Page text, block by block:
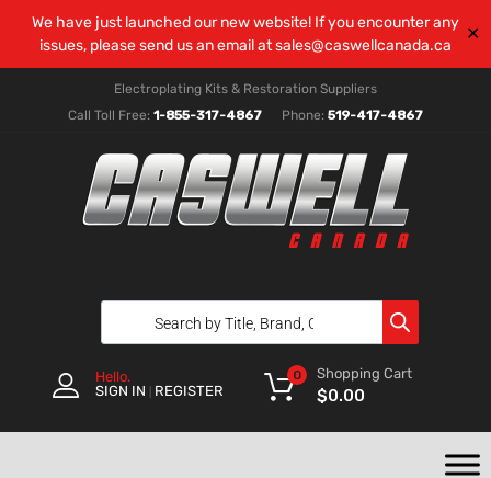
We have just launched our new website! If you encounter any
issues, please send us an email atsales@caswellcanada.ca
✕
Electroplating Kits & Restoration Suppliers
Call Toll Free: 1-855-317-4867 Phone: 519-417-4867
Hello.
SIGN IN
REGISTER
Shopping Cart
$0.00
0